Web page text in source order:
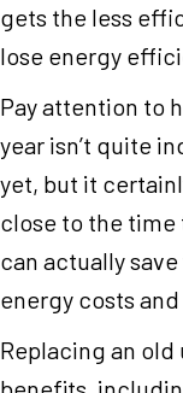
gets the less
lose energy
Pay attention to
year isn’t quite
yet, but it
close to the time
can actually
energy costs and
Replacing an old